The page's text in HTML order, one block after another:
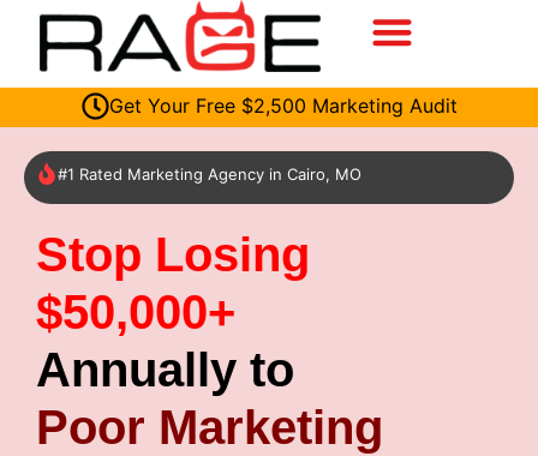
Get Your Free $2,500 Marketing Audit
#1 Rated Marketing Agency in Cairo, MO
Stop Losing
$50,000+
Annually to
Poor Marketing